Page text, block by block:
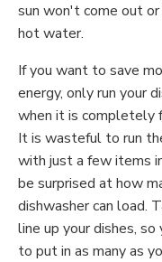
sun won't come out
hot water.
If you want to save
energy, only run your
when it is completely
It is wasteful to run
with just a few items
be surprised at how
dishwasher can load.
line up your dishes, so
to put in as many as